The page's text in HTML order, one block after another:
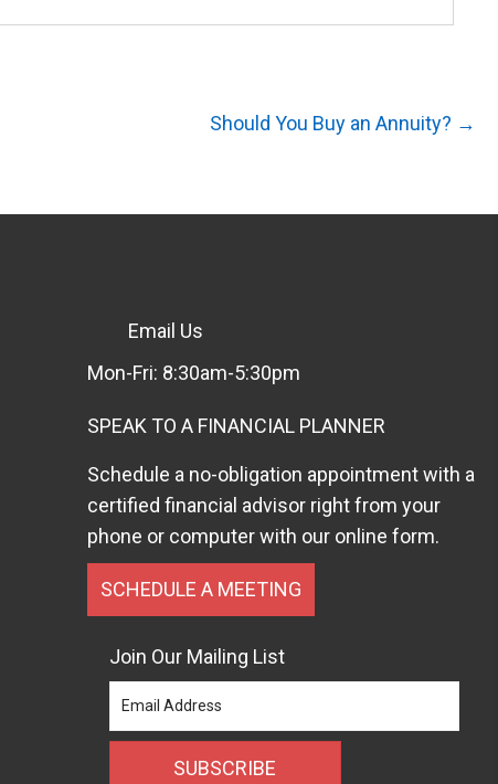
Should You Buy an Annuity? →
Email Us
Mon-Fri: 8:30am-5:30pm
SPEAK TO A FINANCIAL PLANNER
Schedule a no-obligation appointment with a
certified financial advisor right from your
phone or computer with our online form.
SCHEDULE A MEETING
Join Our Mailing List
SUBSCRIBE